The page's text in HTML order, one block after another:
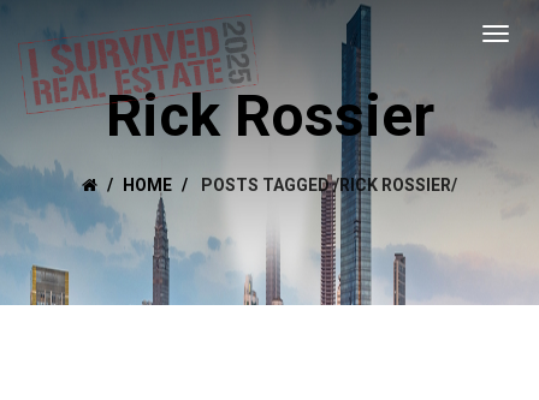
Rick Rossier
HOME POSTS TAGGED/RICK ROSSIER/